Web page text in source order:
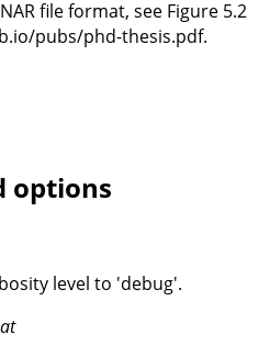
file format, see Figure 5.2
pubs/phd-thesis.pdf.
options
level to 'debug'.